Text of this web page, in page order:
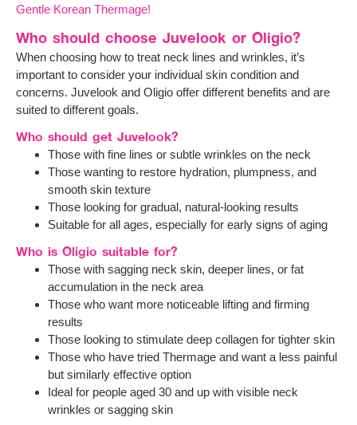
Gentle Korean Thermage!
Who should choose Juvelook or Oligio?
When choosing how to treat neck lines and wrinkles, it’s
important to consider your individual skin condition and
concerns. Juvelook and Oligio offer different benefits and are
suited to different goals.
Who should get Juvelook?
Those with fine lines or subtle wrinkles on the neck
Those wanting to restore hydration, plumpness, and
smooth skin texture
Those looking for gradual, natural-looking results
Suitable for all ages, especially for early signs of aging
Who is Oligio suitable for?
Those with sagging neck skin, deeper lines, or fat
accumulation in the neck area
Those who want more noticeable lifting and firming
results
Those looking to stimulate deep collagen for tighter skin
Those who have tried Thermage and want a less painful
but similarly effective option
Ideal for people aged 30 and up with visible neck
wrinkles or sagging skin